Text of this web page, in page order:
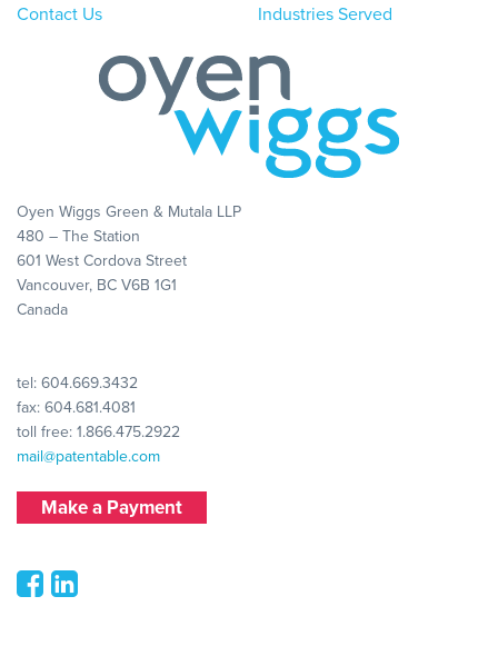
Contact Us
Industries Served
Oyen Wiggs Green & Mutala LLP
480 – The Station
601 West Cordova Street
Vancouver, BC V6B 1G1
Canada
tel: 604.669.3432
fax: 604.681.4081
toll free: 1.866.475.2922
mail@patentable.com
Make a Payment